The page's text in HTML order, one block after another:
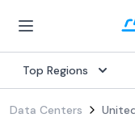
Top Regions
Data Centers